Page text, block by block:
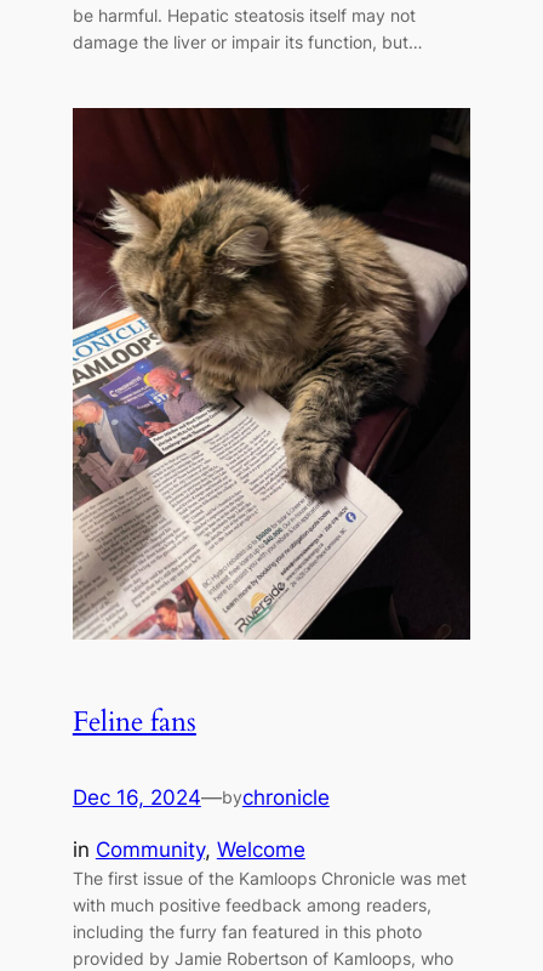
be harmful. Hepatic steatosis itself may not
damage the liver or impair its function, but…
Feline fans
Dec 16, 2024—bychronicle
in Community, Welcome
The first issue of the Kamloops Chronicle was met
with much positive feedback among readers,
including the furry fan featured in this photo
provided by Jamie Robertson of Kamloops, who